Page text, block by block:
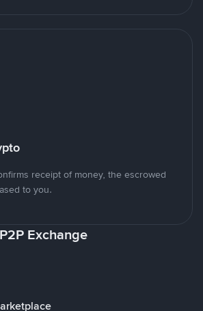
receipt of money, the escrowed
to you.
Exchange